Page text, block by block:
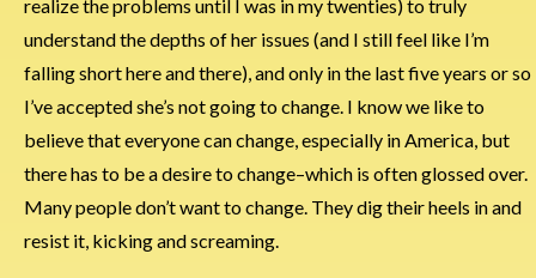
realize the problems until I was in my twenties) to truly
understand the depths of her issues (and I still feel like I’m
falling short here and there), and only in the last five years or so
I’ve accepted she’s not going to change. I know we like to
believe that everyone can change, especially in America, but
there has to be a desire to change–which is often glossed over.
Many people don’t want to change. They dig their heels in and
resist it, kicking and screaming.